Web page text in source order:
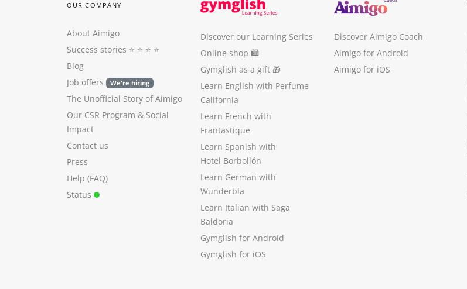
OUR COMPANY
About Aimigo
Success stories ⭐️ ⭐️ ⭐️ ⭐️
Blog
Job offers
We're hiring
The Unofficial Story of Aimigo
Our CSR Program & Social
Impact
Contact us
Press
Help (FAQ)
Status
Discover our Learning Series
Online shop 🛍
Gymglish as a gift 🎁
Learn English with Perfume
California
Learn French with
Frantastique
Learn Spanish with
Hotel Borbollón
Learn German with
Wunderbla
Learn Italian with Saga
Baldoria
Gymglish for Android
Gymglish for iOS
Discover Aimigo Coach
Aimigo for Android
Aimigo for iOS